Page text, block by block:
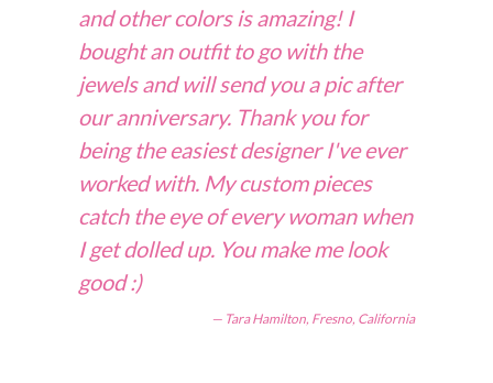
and other colors is amazing! I
bought an outfit to go with the
jewels and will send you a pic after
our anniversary. Thank you for
being the easiest designer I've ever
worked with. My custom pieces
catch the eye of every woman when
I get dolled up. You make me look
good :)
Tara Hamilton, Fresno, California